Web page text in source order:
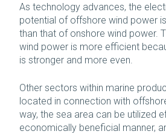
As technology advances, the
potential of offshore wind power
than that of onshore wind power.
wind power is more efficient
is stronger and more even.
Other sectors within marine
located in connection with
way, the sea area can be utilized
economically beneficial manner,